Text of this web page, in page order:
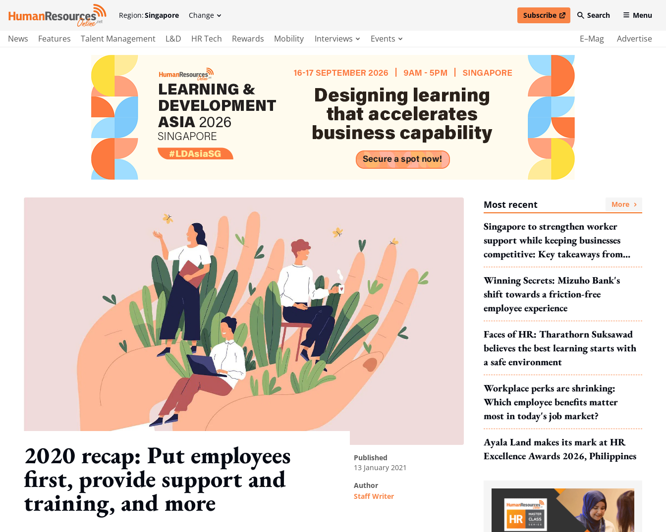
Region:Singapore Change Subscribe
open in new windowSearch Menu
News Features Talent Management L&D HR Tech Rewards Mobility Interviews Events E–Mag Advertise
2020 recap: Put employees
first, provide support and
training, and more
published
13 January 2021
author
Staff Writer
Most recent More
Singapore to strengthen worker
support while keeping businesses
competitive: Key takeaways from
MOS Dinesh's response to WP's
motion
Winning Secrets: Mizuho Bank's
shift towards a friction-free
employee experience
Faces of HR: Tharathorn Suksawad
believes the best learning starts with
a safe environment
Workplace perks are shrinking:
Which employee benefits matter
most in today's job market?
Ayala Land makes its mark at HR
Excellence Awards 2026, Philippines